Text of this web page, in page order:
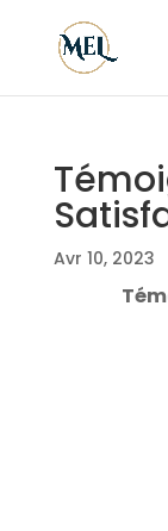
Avr 10, 2023